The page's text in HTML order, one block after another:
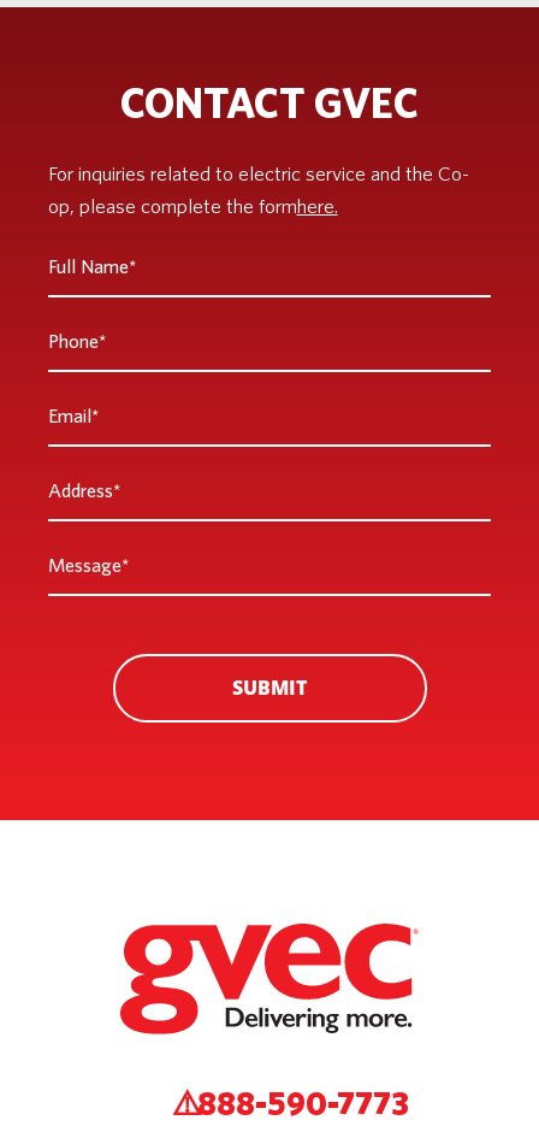
CONTACT GVEC
For inquiries related to electric service and the Co-
op, please complete the formhere.
Full
Phone
Email
Address
Message
SUBMIT
888-590-7773